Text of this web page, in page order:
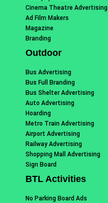
Cinema Theatre Advertising
Ad Film Makers
Magazine
Branding
Outdoor
Bus Advertising
Bus Full Branding
Bus Shelter Advertising
Auto Advertising
Hoarding
Metro Train Advertising
Airport Advertising
Railway Advertising
Shopping Mall Advertising
Sign Board
BTL Activities
No Parking Board Ads